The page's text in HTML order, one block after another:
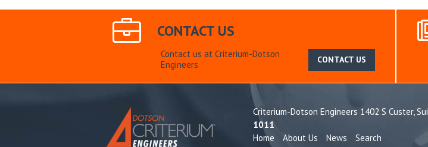
CONTACT US
Contact us at Criterium-Dotson
Engineers
CONTACT US
Criterium-Dotson Engineers 1402 S Custer,
1011
Home
About Us News
Search